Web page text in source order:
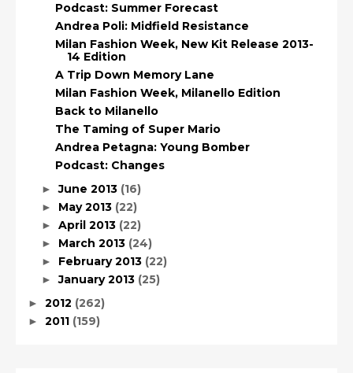
Podcast: Summer Forecast
Andrea Poli: Midfield Resistance
Milan Fashion Week, New Kit Release 2013-
14 Edition
A Trip Down Memory Lane
Milan Fashion Week, Milanello Edition
Back to Milanello
The Taming of Super Mario
Andrea Petagna: Young Bomber
Podcast: Changes
►June 2013 (16)
► May 2013 (22)
► April 2013 (22)
► March 2013 (24)
► February 2013 (22)
►January 2013 (25)
► 2012 (262)
► 2011 (159)